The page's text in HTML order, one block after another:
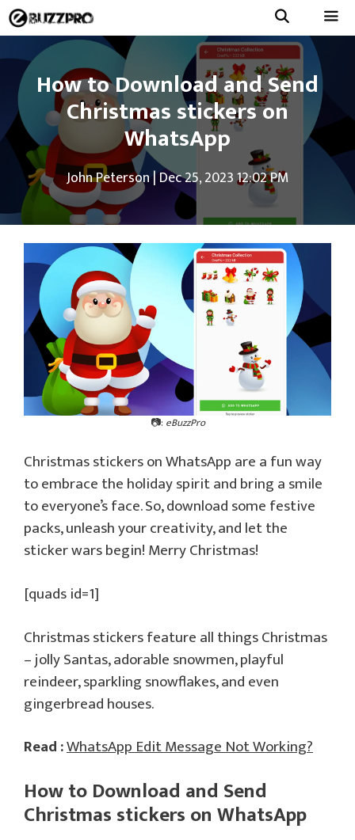
Skip
to
content
How to Download and Send
Christmas stickers on
WhatsApp
John Peterson | Dec 25, 2023 12:02 PM
📷: eBuzzPro
Christmas stickers on WhatsApp are a fun way
to embrace the holiday spirit and bring a smile
to everyone’s face. So, download some festive
packs, unleash your creativity, and let the
sticker wars begin! Merry Christmas!
[quads id=1]
Christmas stickers feature all things Christmas
– jolly Santas, adorable snowmen, playful
reindeer, sparkling snowflakes, and even
gingerbread houses.
Read :WhatsApp Edit Message Not Working?
How to Download and Send
Christmas stickers on WhatsApp